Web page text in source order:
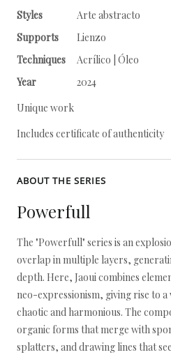
Styles
Arte abstracto
Supports
Lienzo
Techniques
Acrílico | Óleo
Year
2024
Unique work
Includes certificate of authenticity
ABOUT THE SERIES
Powerfull
The "Powerfull" series is an
overlap in multiple layers,
depth. Here, Jaoui combines
neo-expressionism, giving rise to a
chaotic and harmonious. The
organic forms that merge with
splatters, and drawing lines that